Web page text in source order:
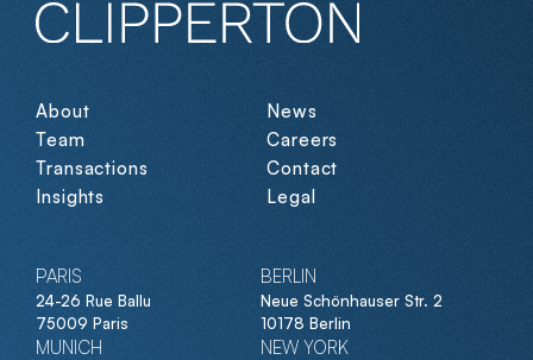
About
Team
Transactions
Insights
News
Careers
Contact
Legal
PARIS
24-26 Rue Ballu
75009 Paris
BERLIN
Neue Schönhauser Str. 2
10178 Berlin
MUNICH NEW YORK